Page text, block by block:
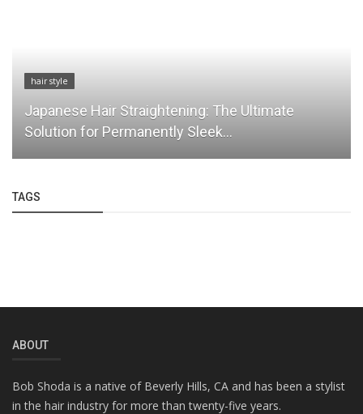
hair style
Japanese Hair Straightening: The Ultimate
Solution for Permanently Sleek...
TAGS
ABOUT
Bob Shoda is a native of Beverly Hills, CA and has been a stylist
in the hair industry for more than twenty-five years.